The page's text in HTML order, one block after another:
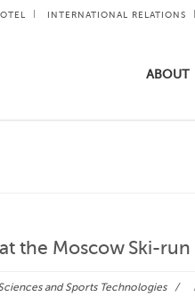
INTERNATIONAL RELATIONS
ABOUT
the Moscow Ski-run
and Sports Technologies